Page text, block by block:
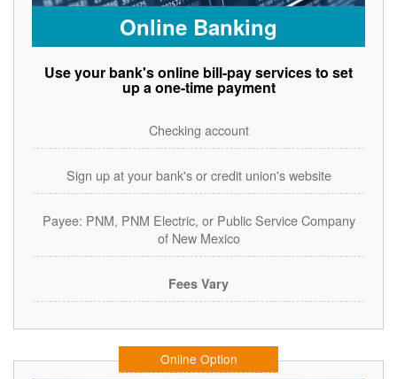
Online Banking
Use your bank's online bill-pay services to set
up a one-time payment
Checking account
Sign up at your bank's or credit union's website
Payee: PNM, PNM Electric, or Public Service Company
of New Mexico
Fees Vary
Online Option